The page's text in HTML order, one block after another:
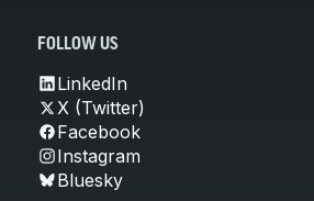
FOLLOW US
LinkedIn
X (Twitter)
Facebook
Instagram
Bluesky